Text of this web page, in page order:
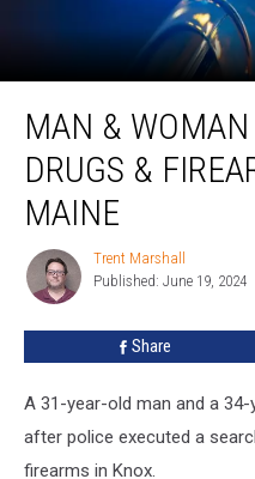
Woman
Arrested
after
Drugs
Firearms
Seized
MAN & WOMAN
DRUGS &
MAINE
Trent
Marshall
Trent Marshall
Published: June 19, 2024
Share
A 31-year-old man and a
after police executed a
firearms in Knox.